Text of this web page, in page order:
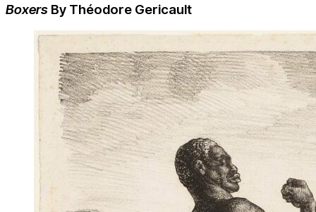
Boxers By Théodore Gericault